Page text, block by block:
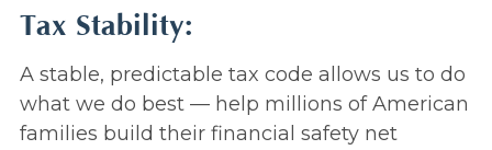
Tax Stability:
A stable, predictable tax code allows us to do
what we do best — help millions of American
families build their financial safety net